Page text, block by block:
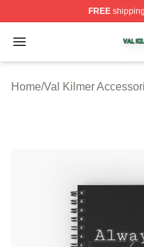
FREE
Open menu
Val Kilmer Shop ⚡️
Home/Val Kilmer